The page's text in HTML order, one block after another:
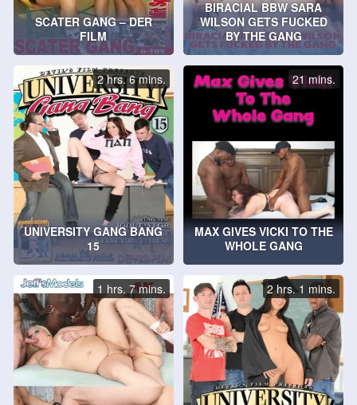
SCATER GANG – DER
FILM
BIRACIAL BBW SARA
WILSON GETS FUCKED
BY THE GANG
UNIVERSITY GANG BANG
15
2 hrs. 6 mins.
MAX GIVES VICKI TO THE
WHOLE GANG
21 mins.
1 hrs. 7 mins. 2 hrs. 1 mins.